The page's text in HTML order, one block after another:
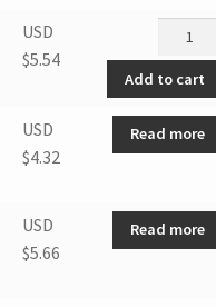
USD
$5.54
DBC
HINGE
Add to cart
USD
$4.32
Read more
USD
$5.66
Read more